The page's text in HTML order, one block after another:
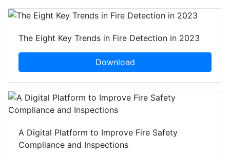
The Eight Key Trends in Fire Detection in 2023
Download
A Digital Platform to Improve Fire Safety
Compliance and Inspections